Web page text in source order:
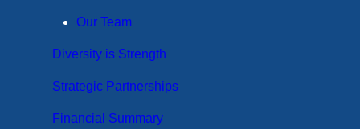
Our Team
Diversity is Strength
Strategic Partnerships
Financial Summary